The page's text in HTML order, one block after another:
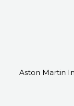
Aston Martin